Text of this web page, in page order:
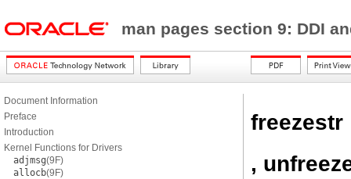
man pages section 9: DDI
Document Information
Preface
Introduction
Kernel Functions for Drivers
adjmsg(9F)
allocb(9F)
freezestr
,